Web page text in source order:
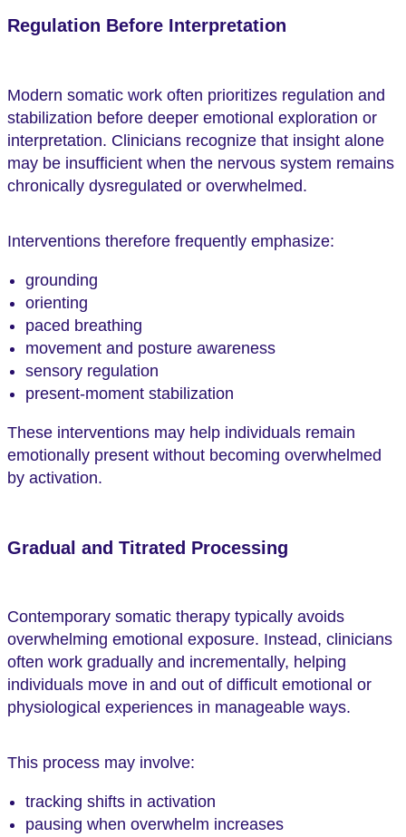
Regulation Before Interpretation
Modern somatic work often prioritizes regulation and
stabilization before deeper emotional exploration or
interpretation. Clinicians recognize that insight alone
may be insufficient when the nervous system remains
chronically dysregulated or overwhelmed.
Interventions therefore frequently emphasize:
grounding
orienting
paced breathing
movement and posture awareness
sensory regulation
present-moment stabilization
These interventions may help individuals remain
emotionally present without becoming overwhelmed
by activation.
Gradual and Titrated Processing
Contemporary somatic therapy typically avoids
overwhelming emotional exposure. Instead, clinicians
often work gradually and incrementally, helping
individuals move in and out of difficult emotional or
physiological experiences in manageable ways.
This process may involve:
tracking shifts in activation
pausing when overwhelm increases